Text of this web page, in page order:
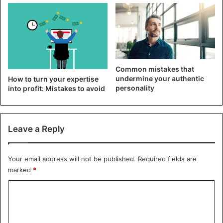
overlooked. Try to look at the situation sensibly, observe,
and remember that your point of view may differ
significantly from reality.
2. Don’t wallow in fantasies
How to turn your expertise
into profit: Mistakes to avoid
Common mistakes that
undermine your authentic
personality
Leave a Reply
Your email address will not be published. Required fields are
marked *